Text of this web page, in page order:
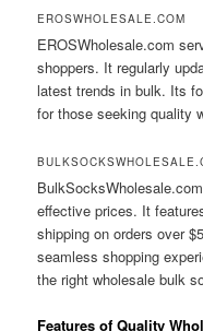
EROSWHOLESALE.COM
EROSWholesale.com
shoppers. It regularly
latest trends in bulk. Its
for those seeking quality
effective prices. It
shipping on orders over
seamless shopping
the right wholesale bulk
Features of Quality